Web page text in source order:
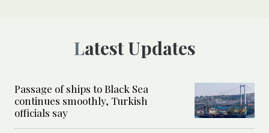
Latest Updates
Passage of ships to Black Sea
continues smoothly, Turkish
officials say